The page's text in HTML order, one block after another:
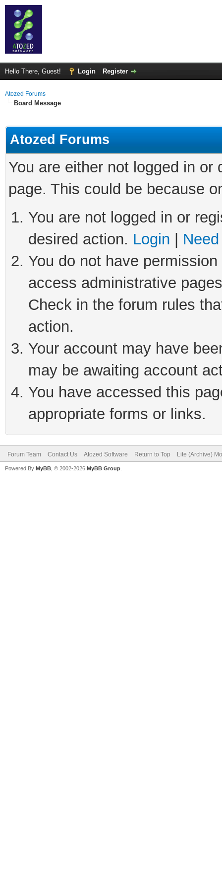
Hello There, Guest! Login Register
Atozed Forums
Board Message
Atozed Forums
You are either not logged in
page. This could be because
You are not logged in or
desired action. Login
You do not have
access administrative
Check in the forum rules
action.
Your account may have
may be awaiting account
You have accessed this
appropriate forms or links.
Forum Team Contact Us Atozed Software Return to Top Lite (Archive)
Powered By MyBB , © 2002-2026 MyBB Group